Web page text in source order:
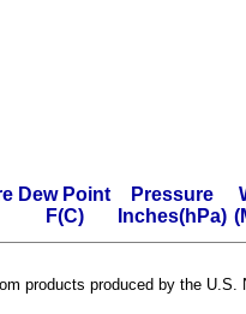
Dew Point
F(C)
Pressure
Inches(hPa)
products produced by the